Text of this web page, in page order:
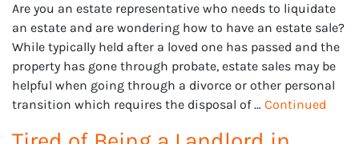
Are you an estate representative who needs to liquidate
an estate and are wondering how to have an estate sale?
While typically held after a loved one has passed and the
property has gone through probate, estate sales may be
helpful when going through a divorce or other personal
transition which requires the disposal of … Continued